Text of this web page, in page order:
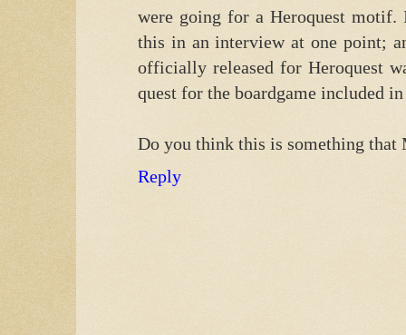
were going for a Heroquest
this in an interview at one point;
officially released for Heroquest
quest for the boardgame included
Do you think this is something
Reply